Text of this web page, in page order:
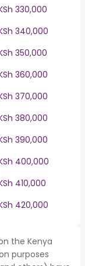
330,000
340,000
350,000
360,000
370,000
380,000
390,000
400,000
410,000
420,000
the Kenya
purposes